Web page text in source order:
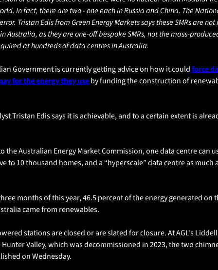
In fact, there are two - one each in Russia and China. The
Tristan Edis from Green Energy Markets says these SMRs are
Australia, as they are one-off bespoke SMRs, not the mass-
at hundreds of data centres in Australia.
Government is currently getting advice on how it could force
for the energy they use by funding the construction of
Tristan Edis says it is achievable, and to a certain extent is
the Australian Energy Market Commission, one data centre can
to 10 thousand homes, and a “hyperscale” data centre as much
months of this year, 46.5 percent of the energy generated on
came from renewables.
stations are closed or are slated for closure. At AGL’s
Valley, which was decommissioned in 2023, the two
on Wednesday.